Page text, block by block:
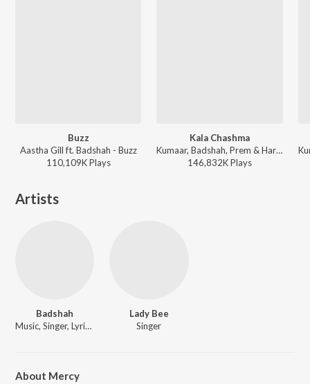
Buzz
Aastha Gill ft. Badshah - Buzz
110,109KPlays
Kala Chashma
Kumaar, Badshah, Prem & Hardeep, Amar Arshi, Neha Kakkar, Indeep Bakshi - Dance Vibes Only
146,832KPlays
Artists
Badshah
Music, Singer, Lyricist
Lady Bee
Singer
About Mercy